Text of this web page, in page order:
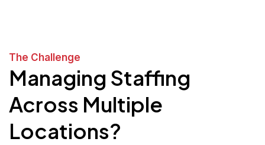
The Challenge
Managing Staffing
Across Multiple
Locations?